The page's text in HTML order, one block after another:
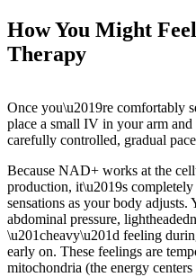
How You Might
Therapy
Once you\u2019re comfortably
place a small IV in your arm
carefully controlled, gradual
Because NAD+ works at the
production, it\u2019s
sensations as your body adjusts.
abdominal pressure,
\u201cheavy\u201d feeling
early on. These feelings are
mitochondria (the energy